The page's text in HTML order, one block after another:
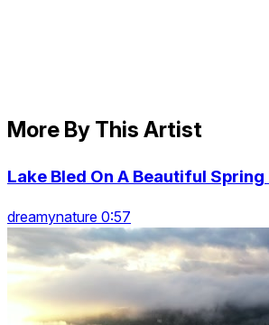
More By This Artist
Lake Bled On A Beautiful
dreamynature 0:57